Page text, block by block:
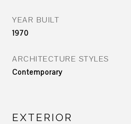
YEAR BUILT
1970
ARCHITECTURE STYLES
Contemporary
EXTERIOR